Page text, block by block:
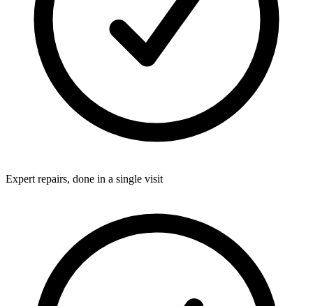
Expert repairs, done in a single visit